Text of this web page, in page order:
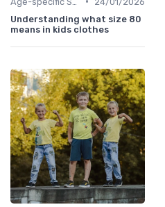
Understanding what size 80
means in kids clothes